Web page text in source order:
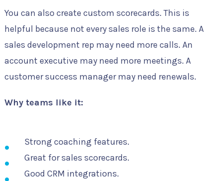
You can also create custom scorecards. This is
helpful because not every sales role is the same. A
sales development rep may need more calls. An
account executive may need more meetings. A
customer success manager may need renewals.
Why teams like it:
Strong coaching features.
Great for sales scorecards.
Good CRM integrations.